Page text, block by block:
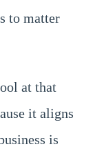
to matter
at that
it aligns
is